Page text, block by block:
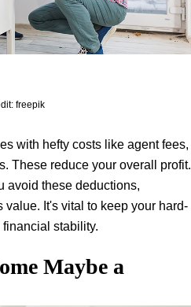
freepik
with hefty costs like agent fees,
These reduce your overall profit.
avoid these deductions,
value. It's vital to keep your hard-
stability.
Maybe a